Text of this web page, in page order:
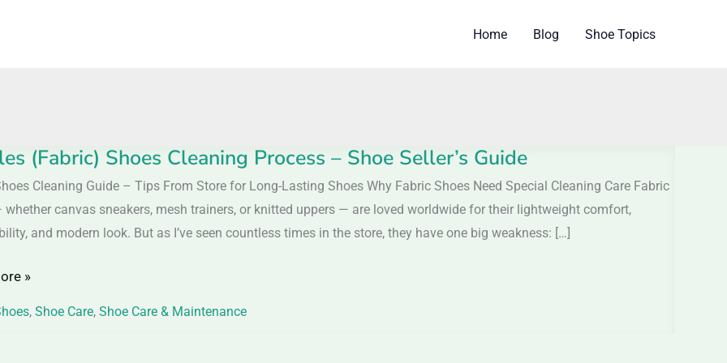
Home Blog Shoe Topics
(Fabric) Shoes Cleaning Process – Shoe Seller’s Guide
Cleaning Guide – Tips From Store for Long-Lasting Shoes Why Fabric Shoes Need Special Cleaning Care Fabric
whether canvas sneakers, mesh trainers, or knitted uppers — are loved worldwide for their lightweight comfort,
and modern look. But as I’ve seen countless times in the store, they have one big weakness: […]
»
,Shoe Care,Shoe Care & Maintenance